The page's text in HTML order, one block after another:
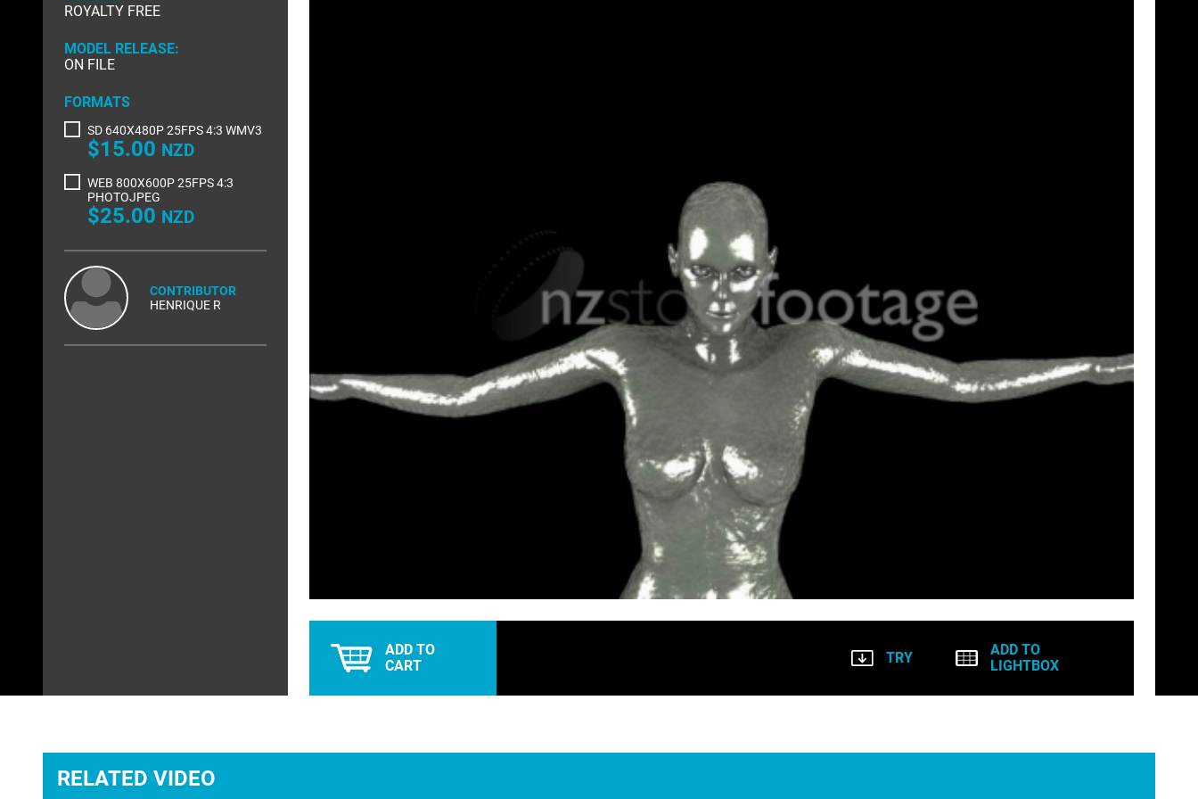
SLOW MOTION
TRANSPORT
ROYALTY FREE
MODEL RELEASE:
ON FILE
FORMATS
SD 640X480P 25FPS 4:3 WMV3
$15.00 NZD
WEB 800X600P 25FPS 4:3
PHOTOJPEG
$25.00 NZD
CONTRIBUTOR
HENRIQUE R
0.00%
ADD TO
CART
TRY
ADD TO
LIGHTBOX
RELATED VIDEO